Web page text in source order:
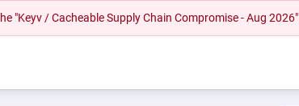
"Keyv / Cacheable Supply Chain Compromise - Aug 2026"